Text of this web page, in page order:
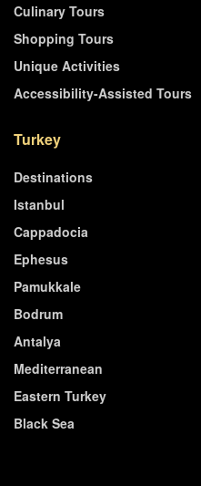
Culinary Tours
Shopping Tours
Unique Activities
Accessibility-Assisted Tours
Turkey
Destinations
Istanbul
Cappadocia
Ephesus
Pamukkale
Bodrum
Antalya
Mediterranean
Eastern Turkey
Black Sea